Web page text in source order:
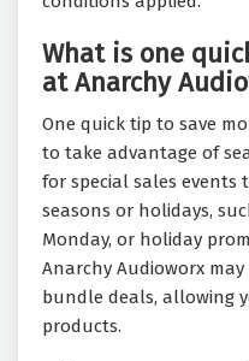
What is one
at Anarchy
One quick tip to save
to take advantage of
for special sales events
seasons or holidays,
Monday, or holiday
Anarchy Audioworx
bundle deals, allowing
products.